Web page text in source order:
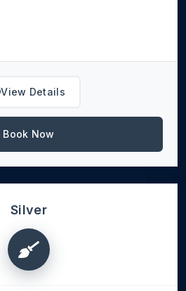
View Details
Book Now
Silver